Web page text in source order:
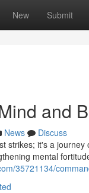
New Submit
and
News
Discuss
strikes; it's a
mental
35721134/